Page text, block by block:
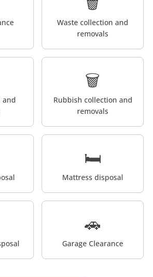
Waste collection and
removals
and
🗑️
Rubbish collection and
removals
🛏️
Mattress disposal
🚗
Garage Clearance